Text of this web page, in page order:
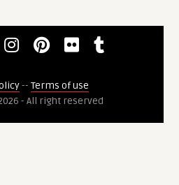
-- Terms of use
- All right reserved